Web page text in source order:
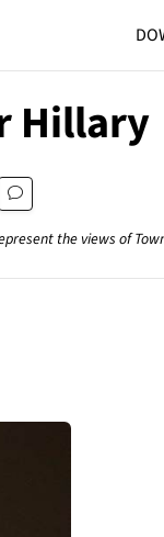
Hillary
the views of